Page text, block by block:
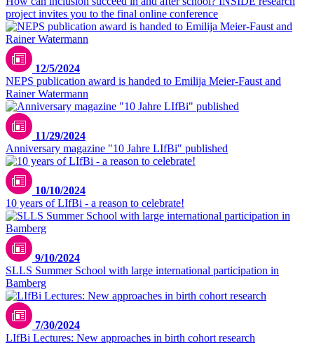
project invites you to the final online conference
12/5/2024
NEPS publication award is handed to Emilija Meier-Faust and
Rainer Watermann
11/29/2024
Anniversary magazine "10 Jahre LIfBi" published
10/10/2024
10 years of LIfBi - a reason to celebrate!
9/10/2024
SLLS Summer School with large international participation in
Bamberg
7/30/2024
LIfBi Lectures: New approaches in birth cohort research